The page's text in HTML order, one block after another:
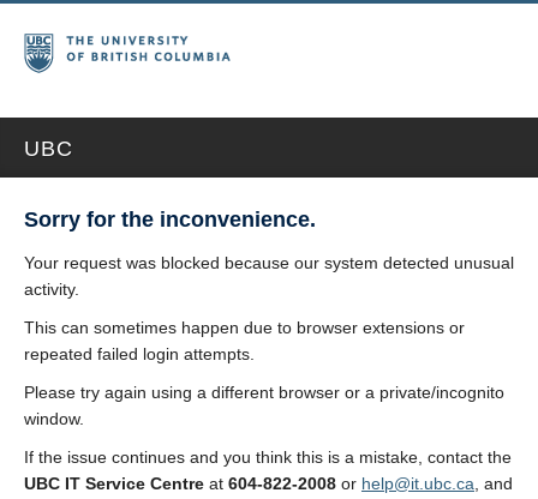
UBC
Sorry for the inconvenience.
Your request was blocked because our system detected unusual
activity.
This can sometimes happen due to browser extensions or
repeated failed login attempts.
Please try again using a different browser or a private/incognito
window.
If the issue continues and you think this is a mistake, contact the
UBC IT Service Centre at 604-822-2008 or help@it.ubc.ca , and